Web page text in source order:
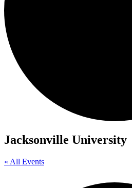
Jacksonville University
« All Events